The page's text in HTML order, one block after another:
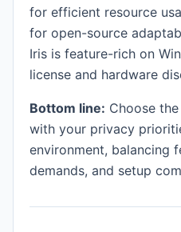
for efficient resource
for open-source
Iris is feature-rich on
license and hardware
Bottom line: Choose
with your privacy
environment, balancing
demands, and setup